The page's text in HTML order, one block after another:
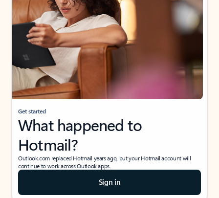
Get started
What happened to
Hotmail?
Outlook.com replaced Hotmail years ago, but your Hotmail account will
continue to work across Outlook apps.
Sign in